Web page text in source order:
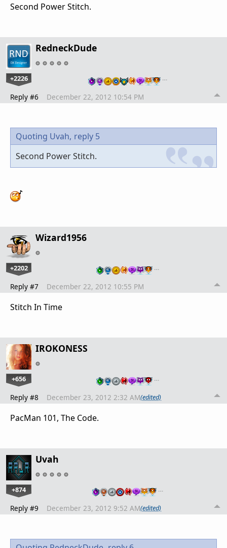
Second Power Stitch.
RedneckDude
+2226 …
Reply #6 December 22, 2012 10:54 PM
Quoting Uvah, reply 5
Second Power Stitch.
Wizard1956
+2202 …
Reply #7 December 22, 2012 10:55 PM
Stitch In Time
IROKONESS
+656 …
Reply #8 December 23, 2012 2:32 AM(edited)
PacMan 101, The Code.
Uvah
+874 …
Reply #9 December 23, 2012 9:52 AM(edited)